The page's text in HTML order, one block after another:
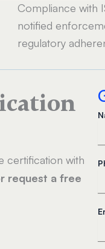
Compliance with
notified
regulatory
certification with
request a free
N
m
*